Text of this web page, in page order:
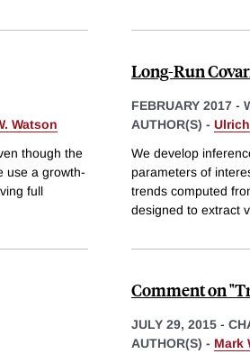
Watson
though the
use a growth-
full
Long-Run
FEBRUARY 2017 -
AUTHOR(S) -
We develop
parameters of
trends computed
designed to extract
Comment on
JULY 29, 2015 -
AUTHOR(S) - Mark